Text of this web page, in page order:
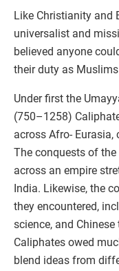
Like Christianity and
universalist and
believed anyone
their duty as
Under first the
(750–1258)
across Afro-
The conquests of
across an empire
India. Likewise, the
they encountered,
science, and
Caliphates owed
blend ideas from